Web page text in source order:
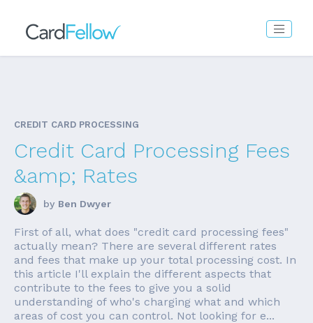
CREDIT CARD PROCESSING
Credit Card Processing Fees
&amp; Rates
by Ben Dwyer
First of all, what does "credit card processing fees"
actually mean? There are several different rates
and fees that make up your total processing cost. In
this article I'll explain the different aspects that
contribute to the fees to give you a solid
understanding of who's charging what and which
areas of cost you can control. Not looking for e...